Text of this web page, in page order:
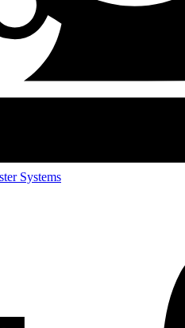
Systems